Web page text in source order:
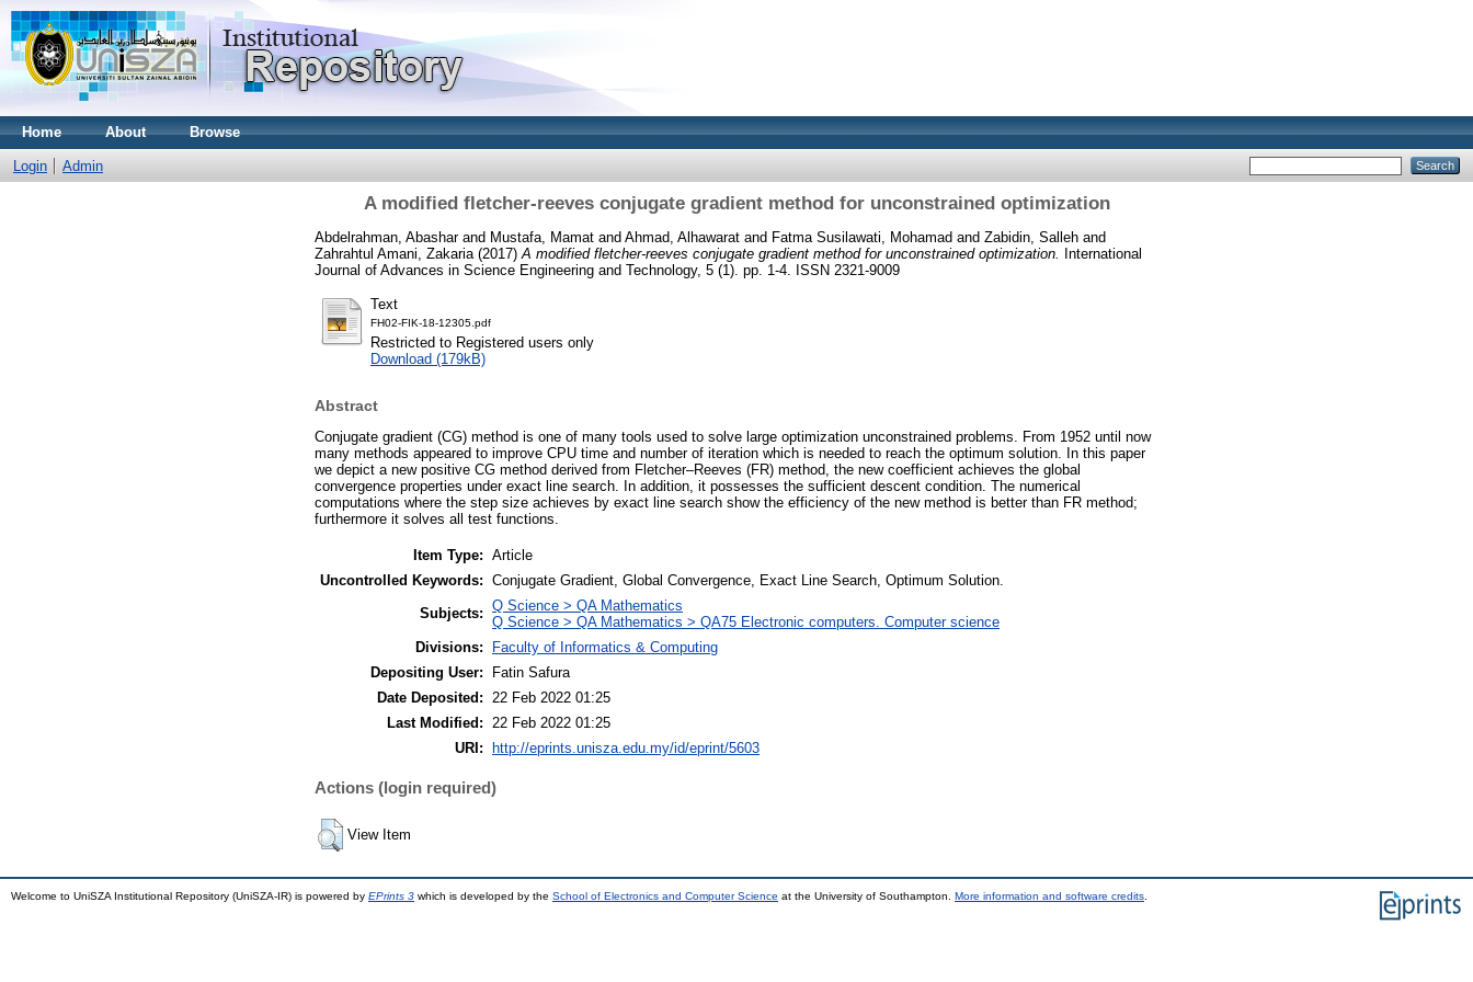
Home About Browse
Login Admin
A modified fletcher-reeves conjugate gradient method for unconstrained optimization
Abdelrahman, Abasharand Mustafa, Mamat and Ahmad, Alhawarat and Fatma Susilawati, Mohamad and Zabidin, Salleh and
Zahrahtul Amani, Zakaria (2017) A modified fletcher-reeves conjugate gradient method for unconstrained optimization.
International
Journal of Advances in Science Engineering and Technology, 5 (1). pp. 1-4. ISSN 2321-9009
Text
FH02-FIK-18-12305.pdf
Restricted to Registered users only
Download (179kB)
Abstract
Conjugate gradient (CG) method is one of many tools used to solve large optimization unconstrained problems. From 1952 until now
many methods appeared to improve CPU time and number of iteration which is needed to reach the optimum solution. In this paper
we depict a new positive CG method derived from Fletcher–Reeves (FR) method, the new coefficient achieves the global
convergence properties under exact line search. In addition, it possesses the sufficient descent condition. The numerical
computations where the step size achieves by exact line search show the efficiency of the new method is better than FR method;
furthermore it solves all test functions.
Item Type: Article
Uncontrolled Keywords: Conjugate Gradient, Global Convergence, Exact Line Search, Optimum Solution.
Subjects: Q Science > QA Mathematics
Q Science > QA Mathematics > QA75 Electronic computers. Computer science
Divisions:
Faculty of Informatics & Computing
Depositing User:
Fatin Safura
Date Deposited:
22 Feb 2022 01:25
Last Modified:
22 Feb 2022 01:25
URI:
http://eprints.unisza.edu.my/id/eprint/5603
Actions (login required)
View Item
Welcome to UniSZA Institutional Repository (UniSZA-IR) is powered by EPrints 3 which is developed by the School of Electronics and Computer Science at the University of Southampton. More information and software credits